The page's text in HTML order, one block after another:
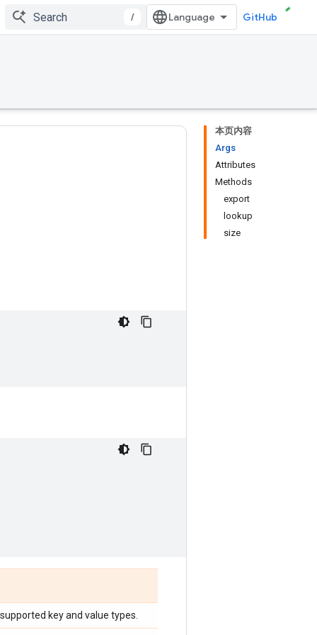
/ GitHub
本页内容
Args
Attributes
Methods
export
lookup
size
key and value types.